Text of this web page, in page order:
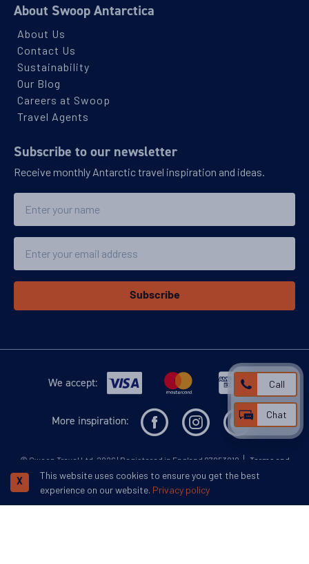
About Swoop Antarctica
About Us
Contact Us
Sustainability
Our Blog
Careers at Swoop
Travel Agents
Subscribe to our newsletter
Receive monthly Antarctic travel inspiration and ideas.
Subscribe
We accept:
More inspiration:
© Swoop Travel Ltd . 2026 | Registered in England 07953919
Terms and
Conditions
Privacy Policy
Human Rights Policy
Responsible Lobbying Policy
This website uses cookies to ensure you get the best
experience on our website. Privacy policy
X
Call
Chat